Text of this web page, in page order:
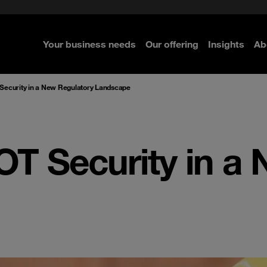
Your business needs Our offering Insights
led Managed Security
in a New Regulatory Landscape
Security in a